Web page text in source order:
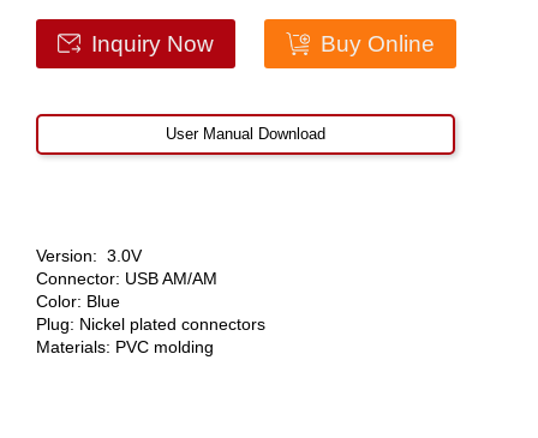
Inquiry Now Buy Online
User Manual Download
Version: 3.0V
Connector: USB AM/AM
Color: Blue
Plug: Nickel plated connectors
Materials: PVC molding